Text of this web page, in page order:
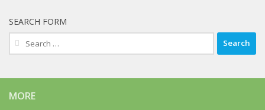
SEARCH FORM
Search
for:
MORE